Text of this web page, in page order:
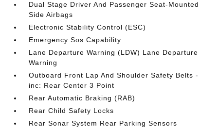
Dual Stage Driver And Passenger Seat-Mounted
Side Airbags
Electronic Stability Control (ESC)
Emergency Sos Capability
Lane Departure Warning (LDW) Lane Departure
Warning
Outboard Front Lap And Shoulder Safety Belts -
inc: Rear Center 3 Point
Rear Automatic Braking (RAB)
Rear Child Safety Locks
Rear Sonar System Rear Parking Sensors